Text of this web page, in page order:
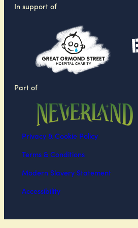
In support of
Part of
Privacy & Cookie Policy
Terms & Conditions
Modern Slavery Statement
Accessibility